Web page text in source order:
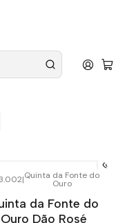
|Quinta da Fonte do
Ouro
da Fonte do
Ouro Dão Rosé